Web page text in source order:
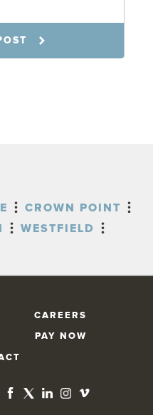
CROWN POINT
WESTFIELD
CAREERS
PAY NOW